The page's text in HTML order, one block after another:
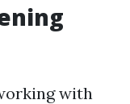
with